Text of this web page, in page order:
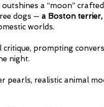
a “moon”
dogs — a Boston terrier,
worlds.
critique, prompting
night.
realistic animal